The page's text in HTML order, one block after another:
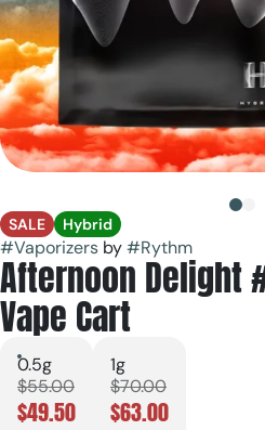
SALE Hybrid
#Vaporizers by#Rythm
Afternoon Delight
Vape Cart
0.5g
$55.00
$49.50
1g
$70.00
$63.00